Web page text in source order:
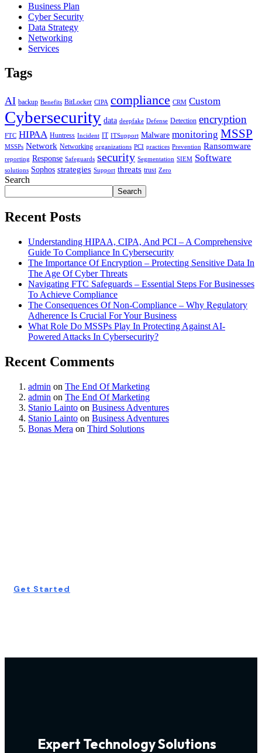
Business Plan
Cyber Security
Data Strategy
Networking
Services
Tags
AI backup Benefits BitLocker CIPA compliance CRM Custom
Cybersecurity data deepfake Defense Detection encryption
FTC HIPAA Huntress Incident IT ITSupport Malware monitoring MSSP
MSSPs Network Networking organizations PCI practices Prevention Ransomware
reporting Response Safeguards security Segmentation SIEM Software
solutions Sophos strategies Support threats trust Zero
Search
Search
Recent Posts
Understanding HIPAA, CIPA, And PCI – A Comprehensive
Guide To Compliance In Cybersecurity
The Importance Of Encryption – Protecting Sensitive Data In
The Age Of Cyber Threats
Navigating FTC Safeguards – Essential Steps For Businesses
To Achieve Compliance
The Consequences Of Non-Compliance – Why Regulatory
Adherence Is Crucial For Your Business
What Role Do MSSPs Play In Protecting Against AI-
Powered Attacks In Cybersecurity?
Recent Comments
admin on The End Of Marketing
admin on The End Of Marketing
Stanio Lainto on Business Adventures
Stanio Lainto on Business Adventures
Bonas Mera on Third Solutions
Get Started
Expert Technology Solutions